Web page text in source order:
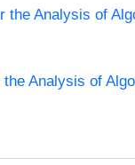
the Analysis of
Analysis of